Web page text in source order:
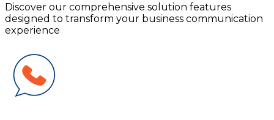
Discover our comprehensive solution features
designed to transform your business communication
experience